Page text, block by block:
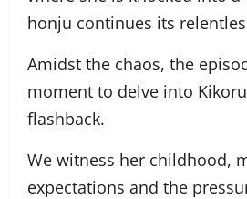
honju continues its
Amidst the chaos, the
moment to delve into
flashback.
We witness her childhood,
expectations and the